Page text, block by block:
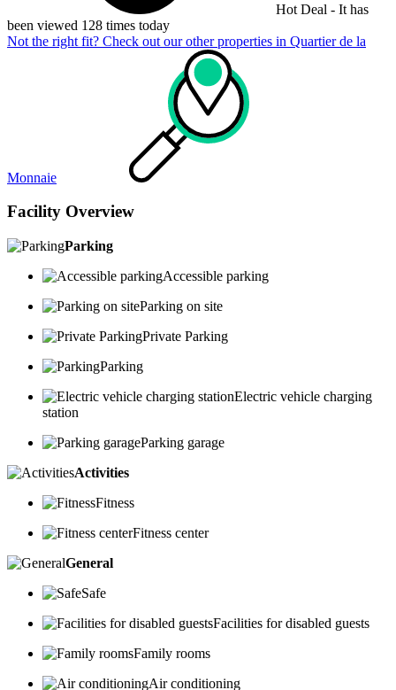
Hot Deal - It has
been viewed 128 times today
Not the right fit? Check out our other properties in Quartier de la
Monnaie
Facility Overview
Parking
Accessible parking
Parking on site
Private Parking
Parking
Electric vehicle charging
station
Parking garage
Activities
Fitness
Fitness center
General
Safe
Facilities for disabled guests
Family rooms
Air conditioning